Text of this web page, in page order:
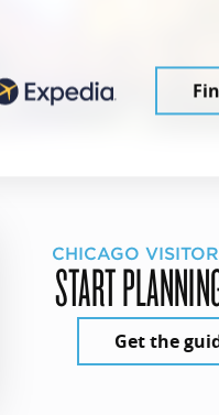
CHICAGO
START
Get the